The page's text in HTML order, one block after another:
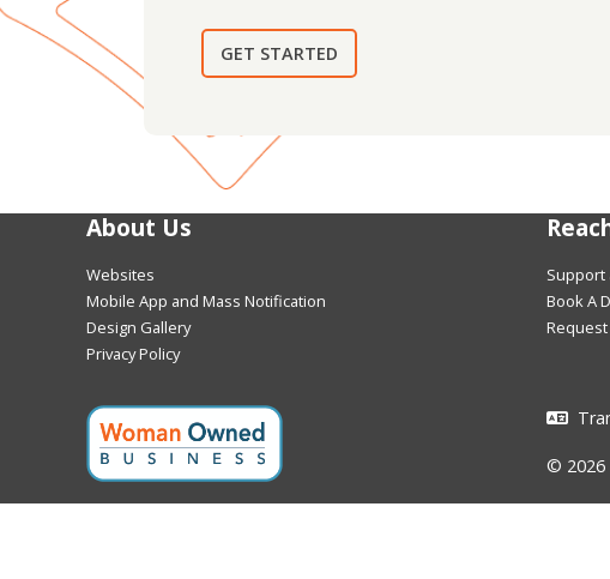
GET STARTED
About Us
Websites
Mobile App and Mass Notification
Design Gallery
Privacy Policy
Support
Book A
© 2026